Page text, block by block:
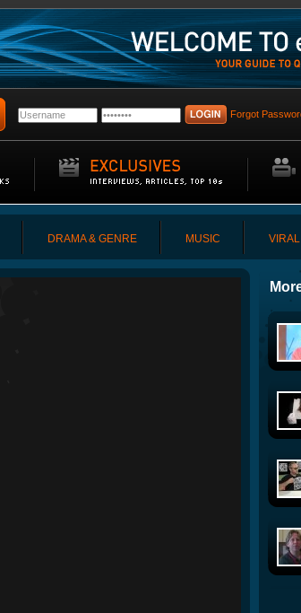
Forgot
DRAMA & GENRE MUSIC VIRAL